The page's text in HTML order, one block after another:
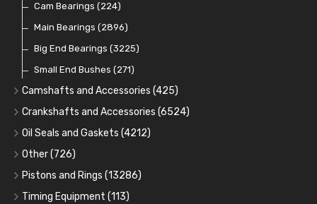
Cam Bearings (224)
Main Bearings (2896)
Big End Bearings (3225)
Small End Bushes (271)
Camshafts and Accessories (425)
Camshafts
Cam Followers
Cam Bearings
Rocker Gear
Crankshafts and Accessories (6524)
Main Bearings(2896)
Big End Bearings
Thrust Washers (402)
Crank Shafts
Oil Seals and Gaskets (4212)
Full Gasket Sets
Head Gasket Sets
Conversion Gasket Sets
Other(726)
Core Plugs(56)
Starter Ring Gears(223)
Pistons and Rings (13286)
Cylinder Liners
Timing Equipment (113)